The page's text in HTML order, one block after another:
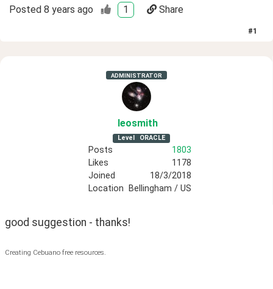
Posted 8 years ago 1 Share
#1
ADMINISTRATOR
leosmith
Level ORACLE
Posts
1803
Likes
1178
Joined
18/3/2018
Location
Bellingham / US
good suggestion - thanks!
Creating Cebuano free resources.